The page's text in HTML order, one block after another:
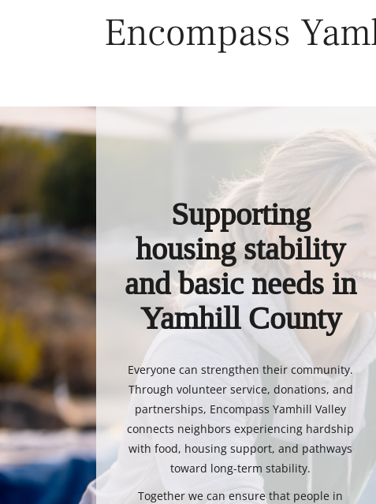
Encompass
Supporting
housing stability
and basic needs in
Yamhill County
Everyone can strengthen their community.
Through volunteer service, donations, and
partnerships, Encompass Yamhill Valley
connects neighbors experiencing hardship
with food, housing support, and pathways
toward long-term stability.
Together we can ensure that people in